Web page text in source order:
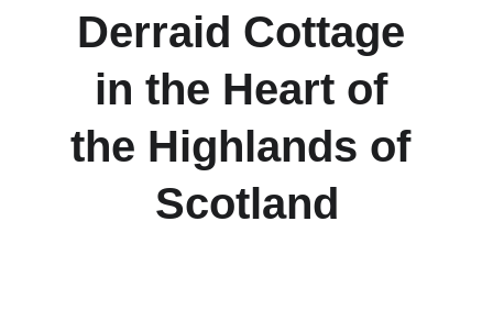
Derraid Cottage
in the Heart of
the Highlands of
Scotland